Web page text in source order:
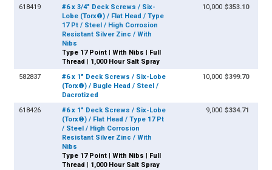
618419
#6 x 3/4" Deck Screws / Six-
Lobe (Torx®) / Flat Head / Type
17 Pt / Steel / High Corrosion
Resistant Silver Zinc / With
Nibs
Type 17 Point | With Nibs | Full
Thread | 1,000 Hour Salt Spray
10,000 $353.10
582837
#6 x 1" Deck Screws / Six-Lobe
(Torx®) / Bugle Head / Steel /
Dacrotized
10,000 $399.70
618426
#6 x 1" Deck Screws / Six-Lobe
(Torx®) / Flat Head / Type 17 Pt
/ Steel / High Corrosion
Resistant Silver Zinc / With
Nibs
Type 17 Point | With Nibs | Full
Thread | 1,000 Hour Salt Spray
9,000 $334.71